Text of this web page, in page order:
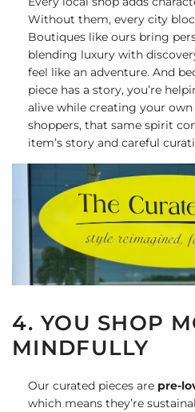
Without them, every city
Boutiques like ours bring
blending luxury with
feel like an adventure. And
piece has a story, you’re
alive while creating your
shoppers, that same spirit
item’s story and careful
4. YOU SHOP
MINDFULLY
Our curated pieces are pre-
which means they’re